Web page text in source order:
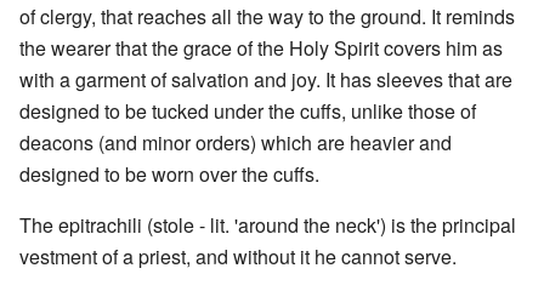
of clergy, that reaches all the way to the ground. It reminds
the wearer that the grace of the Holy Spirit covers him as
with a garment of salvation and joy. It has sleeves that are
designed to be tucked under the cuffs, unlike those of
deacons (and minor orders) which are heavier and
designed to be worn over the cuffs.
The epitrachili (stole - lit. 'around the neck') is the principal
vestment of a priest, and without it he cannot serve.